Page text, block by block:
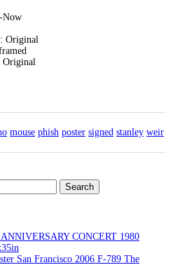
Now
Original
Original
mouse phish poster signed stanley weir
CONCERT 1980
San Francisco 2006 F-789 The